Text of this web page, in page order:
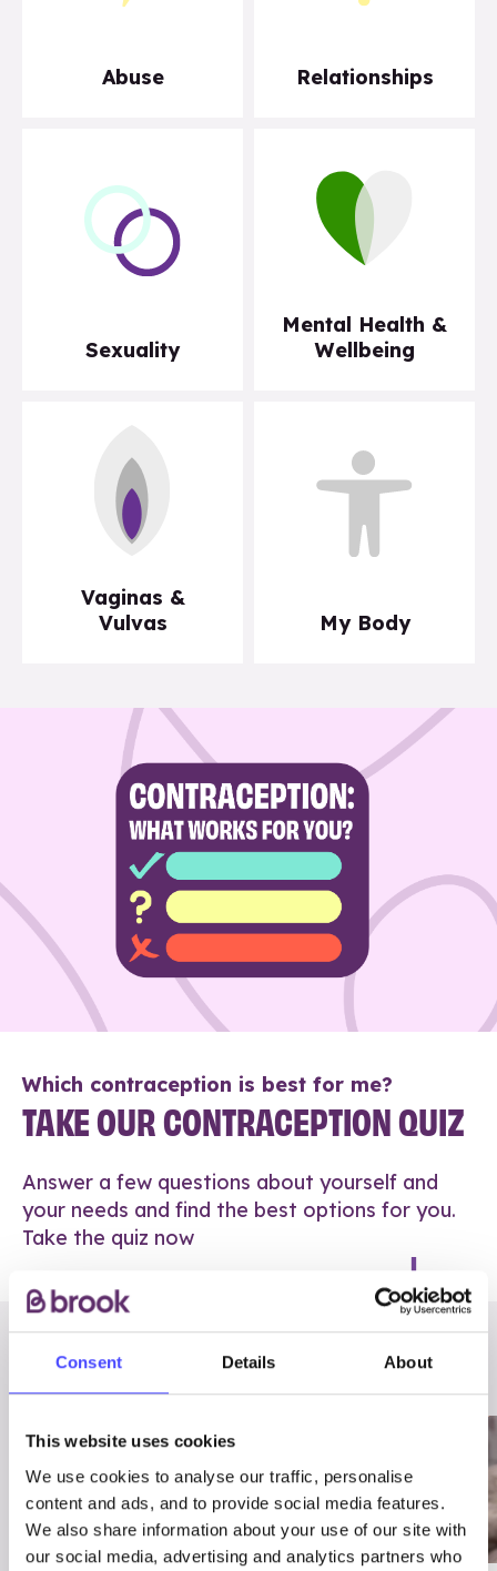
Consent Details About
This website uses cookies
We use cookies to analyse our traffic, personalise
content and ads, and to provide social media features.
We also share information about your use of our site with
our social media, advertising and analytics partners who
Abuse Relationships
Sexuality
Mental Health &
Wellbeing
Vaginas &
Vulvas
My Body
Which contraception is best for me?
TAKE OUR CONTRACEPTION QUIZ
Answer a few questions about yourself and
your needs and find the best options for you.
Take the quiz now
RELATED POSTS